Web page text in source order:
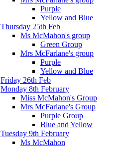
Purple
Yellow and Blue
Thursday 25th Feb
Ms McMahon's group
Green Group
Mrs McFarlane's group
Purple
Yellow and Blue
Friday 26th Feb
Monday 8th February
Miss McMahon's Group
Mrs McFarlane's Group
Purple Group
Blue and Yellow
Tuesday 9th February
Ms McMahon